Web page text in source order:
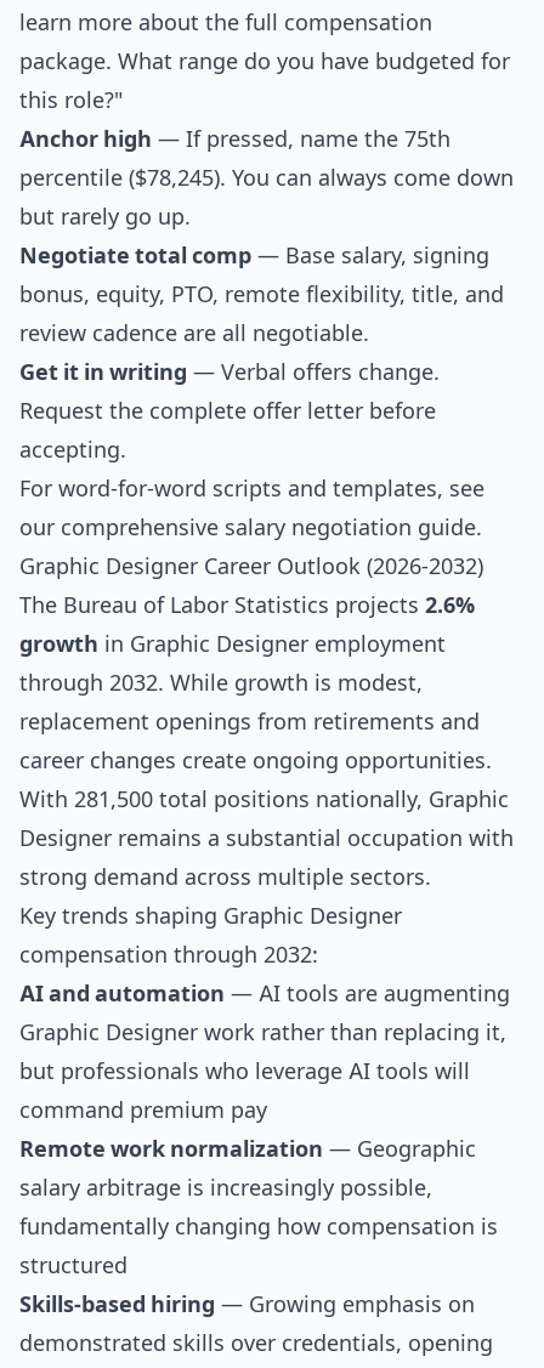
learn more about the full compensation
package. What range do you have budgeted for
this role?"
Anchor high — If pressed, name the 75th
percentile ($78,245). You can always come down
but rarely go up.
Negotiate total comp — Base salary, signing
bonus, equity, PTO, remote flexibility, title, and
review cadence are all negotiable.
Get it in writing — Verbal offers change.
Request the complete offer letter before
accepting.
For word-for-word scripts and templates, see
our comprehensive salary negotiation guide.
Graphic Designer Career Outlook (2026-2032)
The Bureau of Labor Statistics projects 2.6%
growth in Graphic Designer employment
through 2032. While growth is modest,
replacement openings from retirements and
career changes create ongoing opportunities.
With 281,500 total positions nationally, Graphic
Designer remains a substantial occupation with
strong demand across multiple sectors.
Key trends shaping Graphic Designer
compensation through 2032:
AI and automation — AI tools are augmenting
Graphic Designer work rather than replacing it,
but professionals who leverage AI tools will
command premium pay
Remote work normalization — Geographic
salary arbitrage is increasingly possible,
fundamentally changing how compensation is
structured
Skills-based hiring — Growing emphasis on
demonstrated skills over credentials, opening